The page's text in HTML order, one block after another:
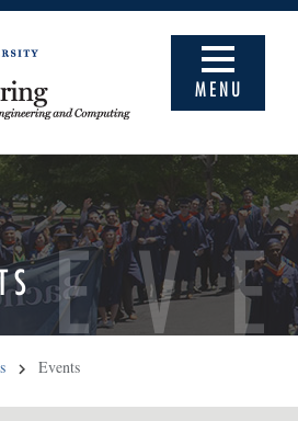
MENU
Events